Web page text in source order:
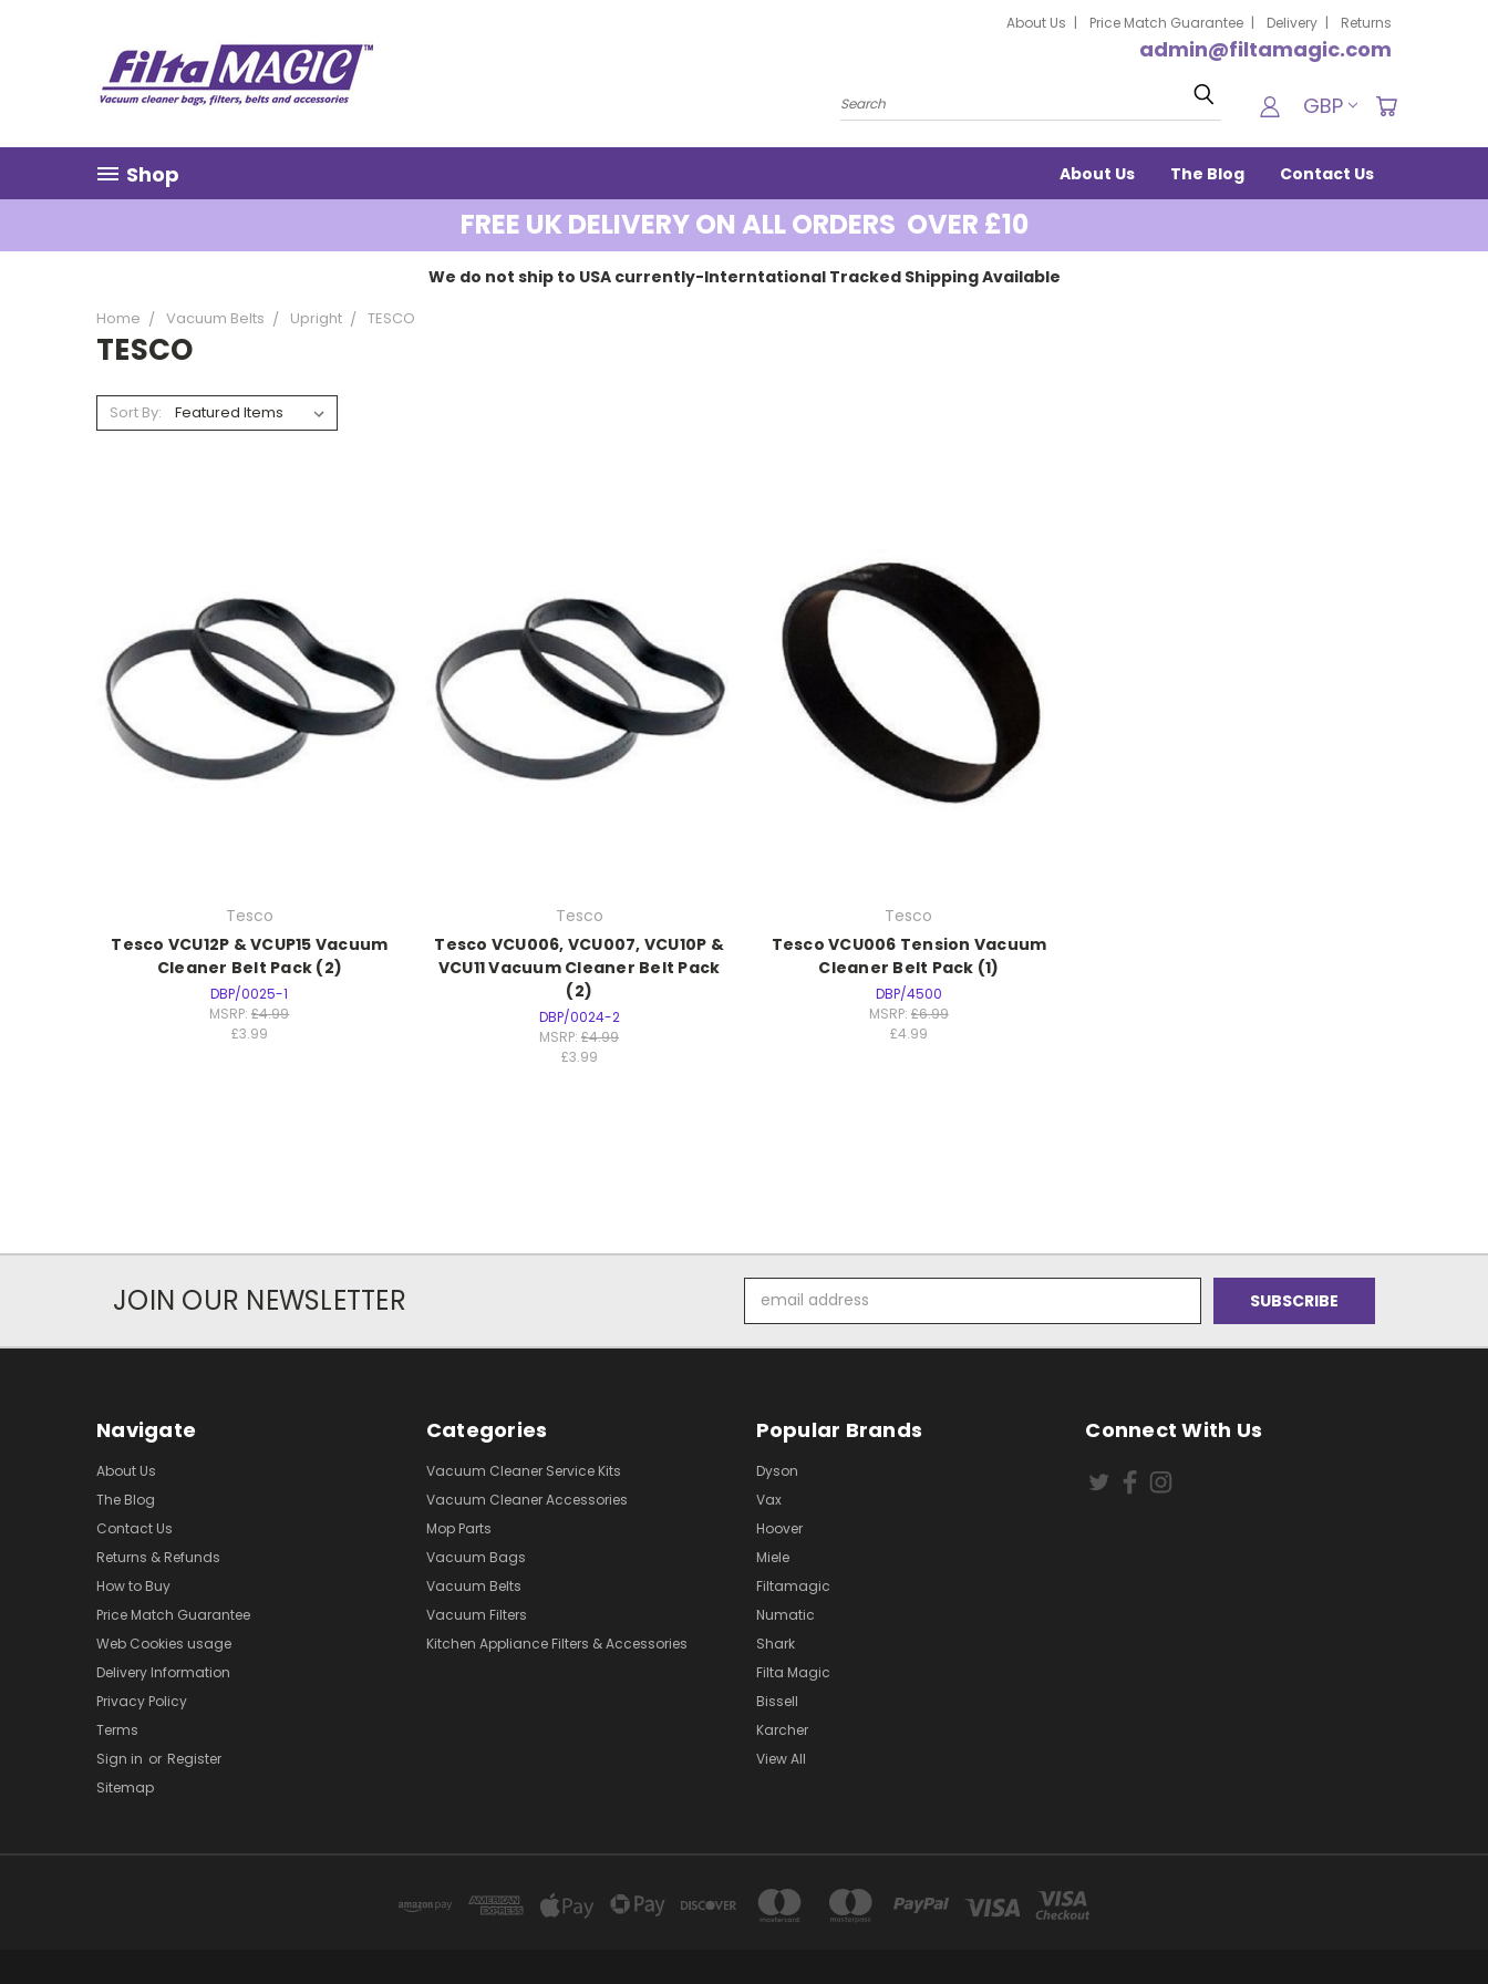
About Us Price Match Guarantee Delivery Returns
admin@filtamagic.com
Search GBP
Shop About Us The Blog Contact Us
FREE UK DELIVERY ON ALL ORDERS OVER £10
We do not ship to USA currently-Interntational Tracked Shipping Available
Home Vacuum Belts Upright TESCO
TESCO
Sort By:
Tesco
Tesco VCU12P & VCUP15 Vacuum
Cleaner Belt Pack (2)
DBP/0025-1
MSRP:£4.99
£3.99
Tesco
Tesco VCU006, VCU007, VCU10P &
VCU11 Vacuum Cleaner Belt Pack
(2)
DBP/0024-2
MSRP:£4.99
£3.99
Tesco
Tesco VCU006 Tension Vacuum
Cleaner Belt Pack (1)
DBP/4500
MSRP: £6.99
£4.99
JOIN OUR NEWSLETTER
Address
Navigate
About Us
The Blog
Contact Us
Returns & Refunds
How to Buy
Price Match Guarantee
Web Cookies usage
Delivery Information
Privacy Policy
Terms
Sign in or Register
Sitemap
Categories
Vacuum Cleaner Service Kits
Vacuum Cleaner Accessories
Mop Parts
Vacuum Bags
Vacuum Belts
Vacuum Filters
Kitchen Appliance Filters & Accessories
Popular Brands
Dyson
Vax
Hoover
Miele
Filtamagic
Numatic
Shark
Filta Magic
Bissell
Karcher
View All
Connect With Us